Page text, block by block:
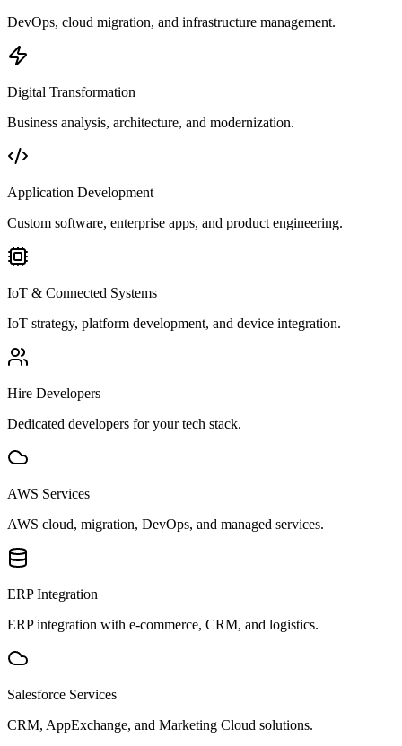
DevOps, cloud migration, and infrastructure management.
Digital Transformation
Business analysis, architecture, and modernization.
Application Development
Custom software, enterprise apps, and product engineering.
IoT & Connected Systems
IoT strategy, platform development, and device integration.
Hire Developers
Dedicated developers for your tech stack.
AWS Services
AWS cloud, migration, DevOps, and managed services.
ERP Integration
ERP integration with e-commerce, CRM, and logistics.
Salesforce Services
CRM, AppExchange, and Marketing Cloud solutions.